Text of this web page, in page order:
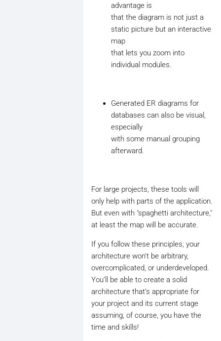
advantage is
that the diagram is not just a
static picture but an interactive
map
that lets you zoom into
individual modules.
Generated ER diagrams for
databases can also be visual,
especially
with some manual grouping
afterward.
For large projects, these tools will
only help with parts of the application.
But even with "spaghetti architecture,"
at least the map will be accurate.
If you follow these principles, your
architecture won’t be arbitrary,
overcomplicated, or underdeveloped.
You’ll be able to create a solid
architecture that’s appropriate for
your project and its current stage
assuming, of course, you have the
time and skills!